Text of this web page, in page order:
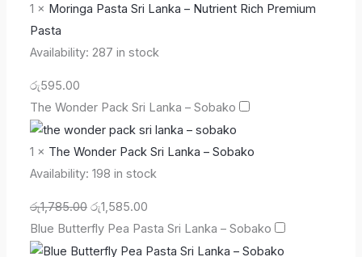
1 × Moringa Pasta Sri Lanka – Nutrient Rich Premium
Pasta
Availability: 287 in stock
රු595.00
The Wonder Pack Sri Lanka – Sobako
1 × The Wonder Pack Sri Lanka – Sobako
Availability: 198 in stock
රු1,785.00 රු1,585.00
Blue Butterfly Pea Pasta Sri Lanka – Sobako